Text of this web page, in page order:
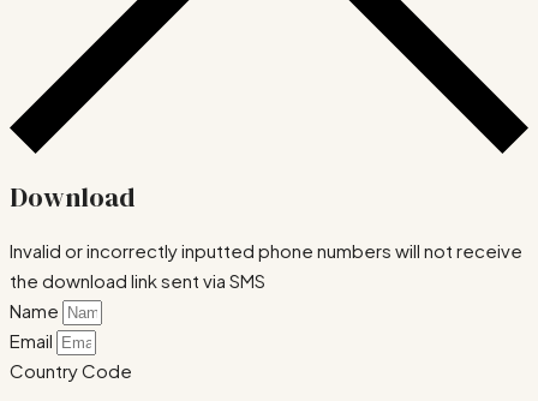
Download
Invalid or incorrectly inputted phone numbers will not receive
the download link sent via SMS
Name
Email
Country Code